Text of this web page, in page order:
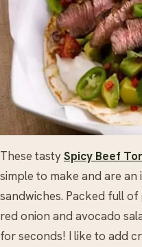
These tastySpicy Beef
simple to make and are
sandwiches. Packed full
red onion and avocado
for seconds! I like to add